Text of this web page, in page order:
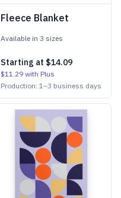
Fleece Blanket
Available in 3 sizes
Starting at $14.09
$11.29 with Plus
Production: 1–3 business days